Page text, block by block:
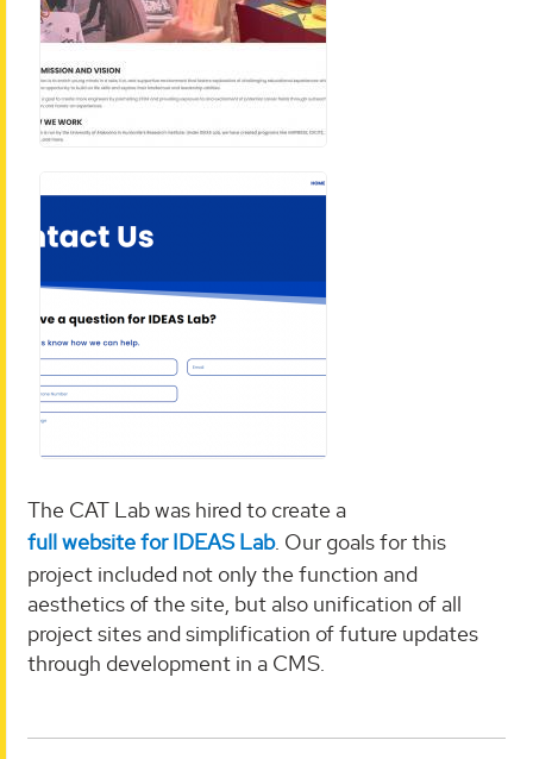
The CAT Lab was hired to create a
full website for IDEAS Lab. Our goals for this
project included not only the function and
aesthetics of the site, but also unification of all
project sites and simplification of future updates
through development in a CMS.